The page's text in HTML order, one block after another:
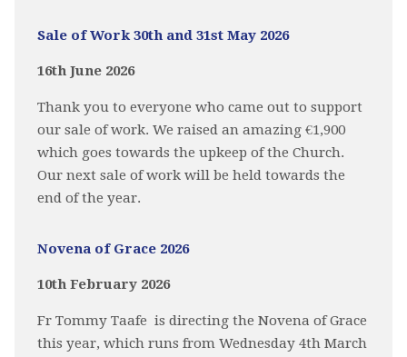
Sale of Work 30th and 31st May 2026
16th June 2026
Thank you to everyone who came out to support
our sale of work. We raised an amazing €1,900
which goes towards the upkeep of the Church.
Our next sale of work will be held towards the
end of the year.
Novena of Grace 2026
10th February 2026
Fr Tommy Taafe is directing the Novena of Grace
this year, which runs from Wednesday 4th March